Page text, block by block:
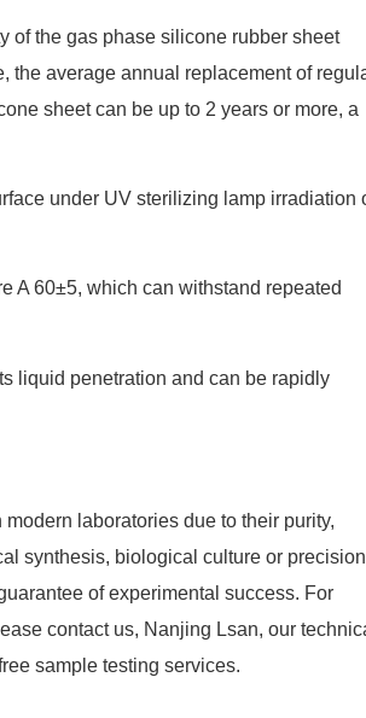
of the gas phase silicone rubber sheet
the average annual replacement of
sheet can be up to 2 years or more, a
under UV sterilizing lamp irradiation
A 60±5, which can withstand repeated
liquid penetration and can be rapidly
laboratories due to their purity,
synthesis, biological culture or precision
of experimental success. For
contact us, Nanjing Lsan, our
sample testing services.